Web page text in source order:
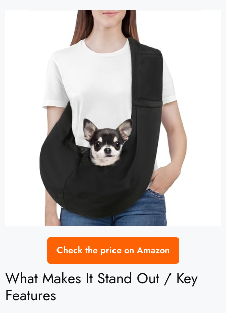
Check the price on Amazon
What Makes It Stand Out / Key
Features